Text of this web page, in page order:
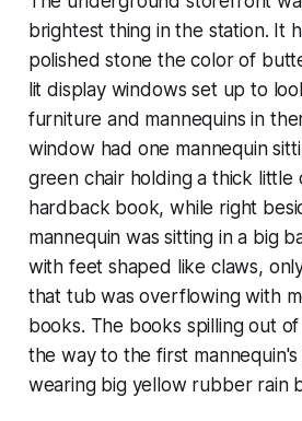
brightest thing in the station. It
polished stone the color of
lit display windows set up to
furniture and mannequins in
window had one mannequin
green chair holding a thick little
hardback book, while right
mannequin was sitting in a big
with feet shaped like claws,
that tub was overflowing with
books. The books spilling out
the way to the first
wearing big yellow rubber rain